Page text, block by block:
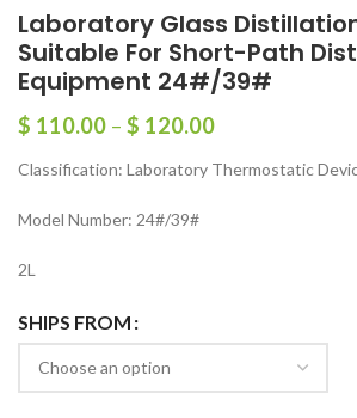
Laboratory Glass
Suitable For Short-Path
Equipment 24#/39#
$ 110.00 – $ 120.00
Classification: Laboratory Thermostatic
Model Number: 24#/39#
2L
SHIPS FROM